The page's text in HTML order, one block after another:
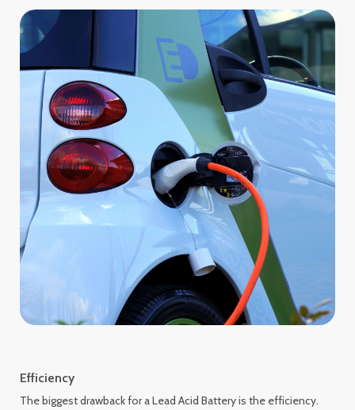
Efficiency
The biggest drawback for a Lead Acid Battery is the efficiency.